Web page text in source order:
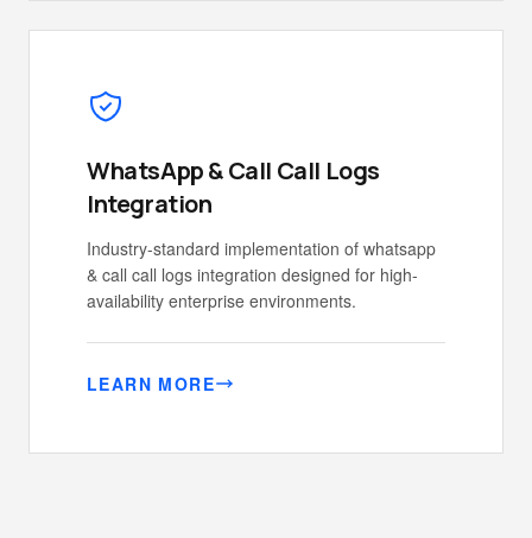
WhatsApp & Call Call Logs
Integration
Industry-standard implementation of whatsapp
& call call logs integration designed for high-
availability enterprise environments.
LEARN MORE